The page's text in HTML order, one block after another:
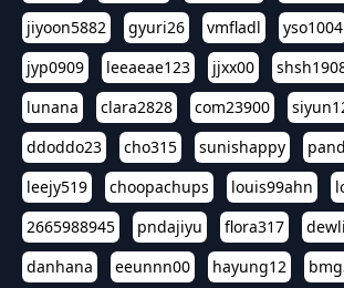
jiyoon5882
gyuri26 vmfladl yso1004
jyp0909
leeaeae123 jjxx00
lunana
clara2828 com23900
ddoddo23
cho315 sunishappy
leejy519
choopachups louis99ahn
2665988945
pndajiyu flora317
danhana
eeunnn00 hayung12